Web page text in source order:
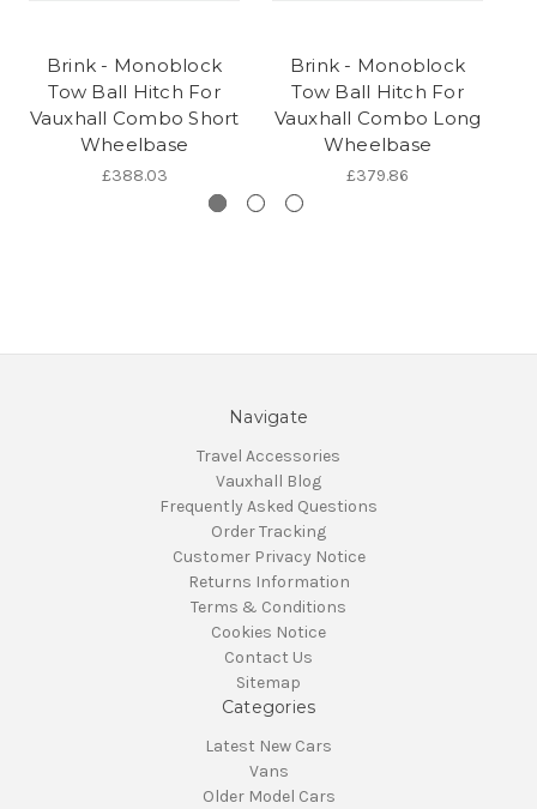
Brink - Monoblock
Tow Ball Hitch For
Vauxhall Combo Short
Wheelbase
£388.03
Brink - Monoblock
Tow Ball Hitch For
Vauxhall Combo Long
Wheelbase
£379.86
Navigate
Travel Accessories
Vauxhall Blog
Frequently Asked Questions
Order Tracking
Customer Privacy Notice
Returns Information
Terms & Conditions
Cookies Notice
Contact Us
Sitemap
Categories
Latest New Cars
Vans
Older Model Cars